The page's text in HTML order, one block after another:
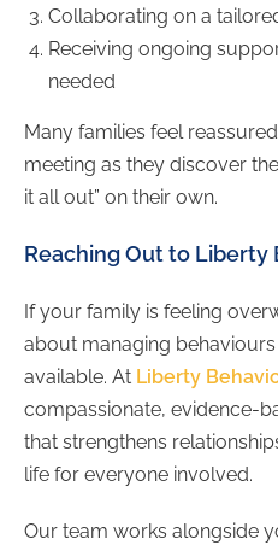
Collaborating on a
Receiving ongoing
needed
Many families feel
meeting as they discover
it all out” on their own.
Reaching Out to Liberty
If your family is feeling
about managing
available. At Liberty
compassionate, evidence-
that strengthens
life for everyone involved.
Our team works alongside